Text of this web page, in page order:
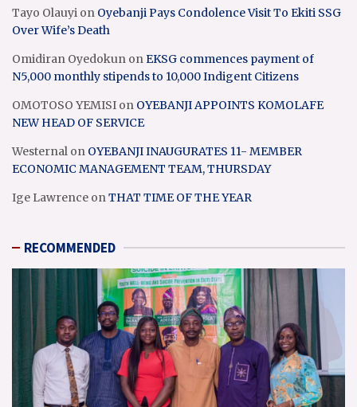
Tayo Olauyi on Oyebanji Pays Condolence Visit To Ekiti SSG
Over Wife’s Death
Omidiran Oyedokun onEKSG commences payment of
N5,000 monthly stipends to 10,000 Indigent Citizens
OMOTOSO YEMISI on OYEBANJI APPOINTS KOMOLAFE
NEW HEAD OF SERVICE
Westernal on OYEBANJI INAUGURATES 11- MEMBER
ECONOMIC MANAGEMENT TEAM, THURSDAY
Ige Lawrence onTHAT TIME OF THE YEAR
RECOMMENDED